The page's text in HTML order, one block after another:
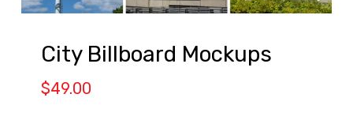
City Billboard Mockups
$49.00